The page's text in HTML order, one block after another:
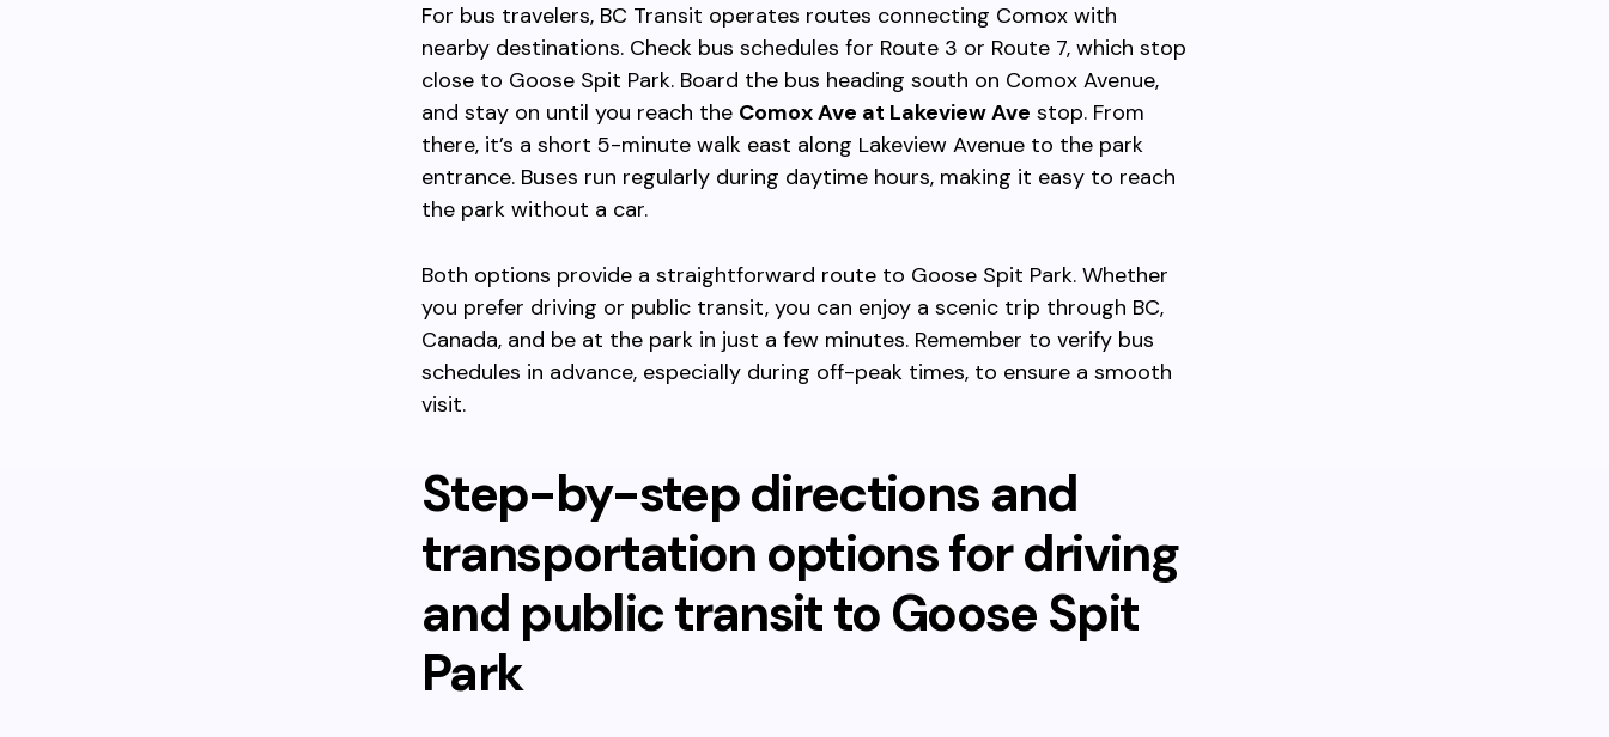
For bus travelers, BC Transit operates routes connecting Comox with
nearby destinations. Check bus schedules for Route 3 or Route 7, which stop
close to Goose Spit Park. Board the bus heading south on Comox Avenue,
and stay on until you reach the Comox Ave at Lakeview Ave stop. From
there, it’s a short 5-minute walk east along Lakeview Avenue to the park
entrance. Buses run regularly during daytime hours, making it easy to reach
the park without a car.
Both options provide a straightforward route to Goose Spit Park. Whether
you prefer driving or public transit, you can enjoy a scenic trip through BC,
Canada, and be at the park in just a few minutes. Remember to verify bus
schedules in advance, especially during off-peak times, to ensure a smooth
visit.
Step-by-step directions and
transportation options for driving
and public transit to Goose Spit
Park